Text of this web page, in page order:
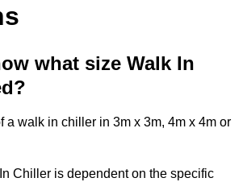
what size Walk In
a walk in chiller in 3m x 3m, 4m x 4m or
Chiller is dependent on the specific